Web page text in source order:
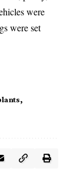
were
were set